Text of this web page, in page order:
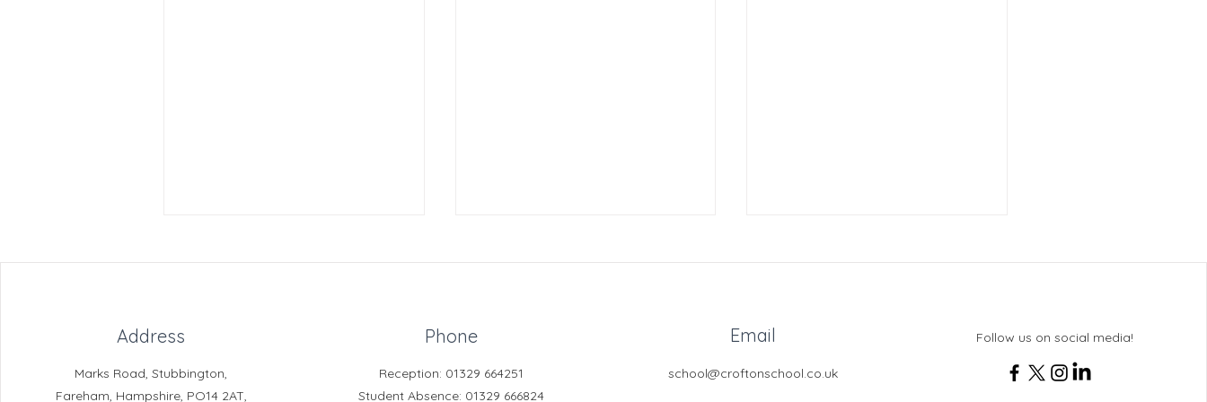
The Safe Harbour Project
Free Online Tutoring for
Address
Marks Road, Stubbington,
Fareham, Hampshire, PO14 2AT,
Phone
Reception: 01329 664251
Student Absence: 01329 666824
Email
school@croftonschool.co.uk
Follow us on social media!